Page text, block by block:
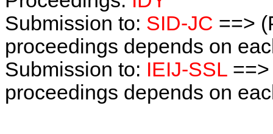
Submission to: SID-JC ==>
proceedings depends on
Submission to: IEIJ-SSL
proceedings depends on